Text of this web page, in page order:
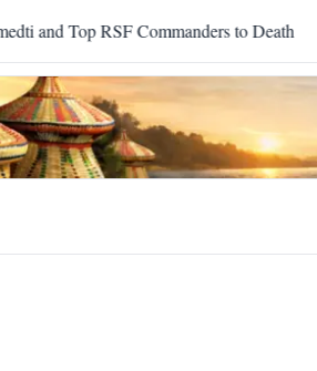
Top RSF Commanders to Death